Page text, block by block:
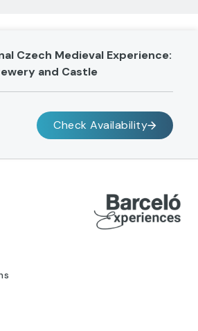
Czech Medieval Experience:
and Castle
Check Availability